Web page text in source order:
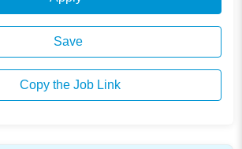
Save
Copy the Job Link